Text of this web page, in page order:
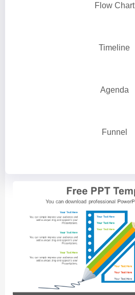
Flow Chart
Timeline
Agenda
Funnel